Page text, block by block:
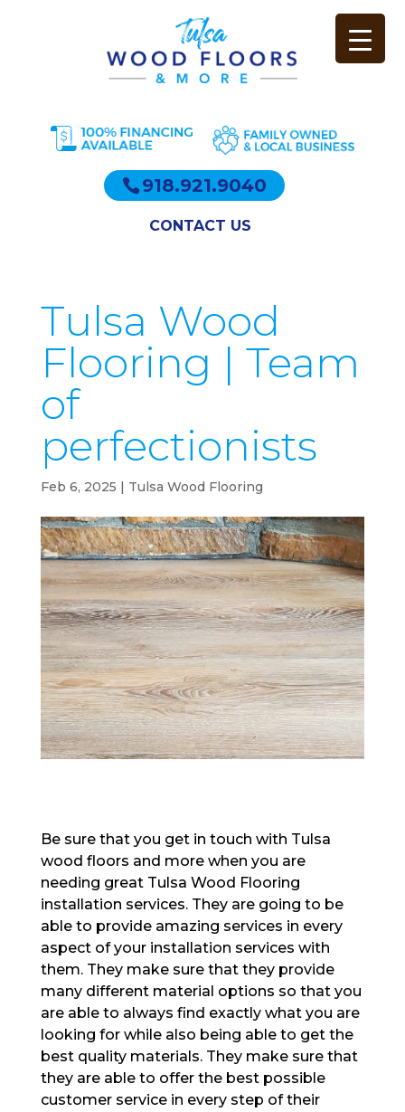
918.921.9040
CONTACT US
Tulsa Wood
Flooring | Team
of
perfectionists
Feb 6, 2025 | Tulsa Wood Flooring
Be sure that you get in touch with Tulsa
wood floors and more when you are
needing great Tulsa Wood Flooring
installation services. They are going to be
able to provide amazing services in every
aspect of your installation services with
them. They make sure that they provide
many different material options so that you
are able to always find exactly what you are
looking for while also being able to get the
best quality materials. They make sure that
they are able to offer the best possible
customer service in every step of their